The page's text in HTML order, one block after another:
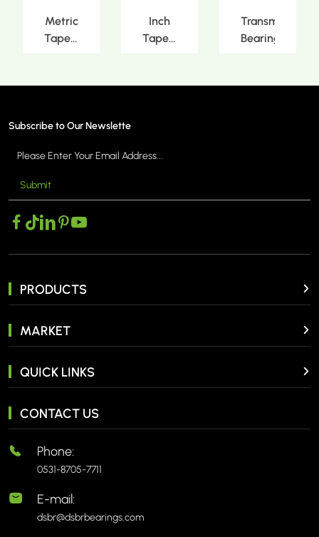
Metric
Tapered
Inch
Tapered
Transmission
Bearings
Subscribe to Our Newslette
Submit
PRODUCTS
MARKET
QUICK LINKS
CONTACT US
Phone:
0531-8705-7711
E-mail:
dsbr@dsbrbearings.com